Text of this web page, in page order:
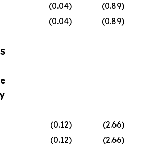
(0.04) (0.89)
(0.04) (0.89)
(0.12) (2.66)
(0.12) (2.66)